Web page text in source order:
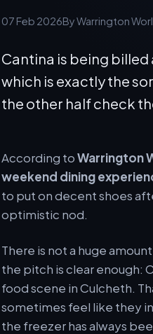
07 Feb 2026By Warrington
Cantina is being billed
which is exactly the
the other half check
According toWarrington
weekend dining
to put on decent shoes
optimistic nod.
There is not a huge
the pitch is clear enough:
food scene in Culcheth.
sometimes feel like they
the freezer has always